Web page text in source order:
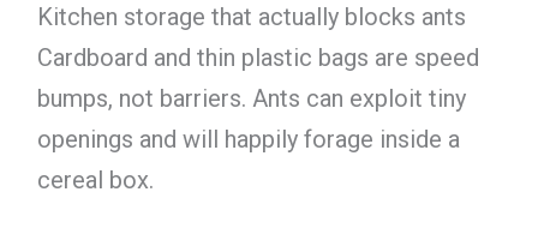
Kitchen storage that actually blocks ants
Cardboard and thin plastic bags are speed
bumps, not barriers. Ants can exploit tiny
openings and will happily forage inside a
cereal box.